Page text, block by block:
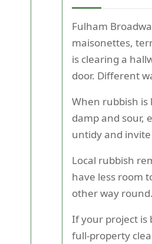
Fulham
maisonettes,
is clearing a
door. Different
When rubbish is
damp and sour,
untidy and
Local rubbish
have less room
other way round.
If your project is
full-property